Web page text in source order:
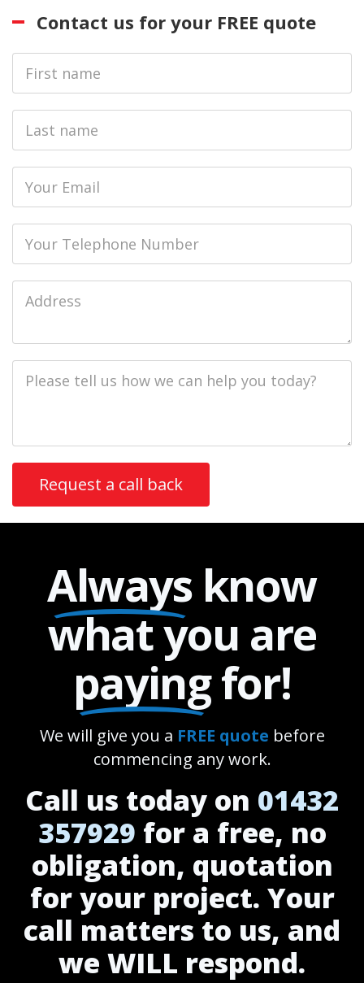
Contact us for your FREE quote
Name
name
Address
Description
Alwaysknow
what you are
payingfor!
We will give you a FREE quote before
commencing any work.
Call us today on 01432
357929 for a free, no
obligation, quotation
for your project. Your
call matters to us, and
we WILL respond.